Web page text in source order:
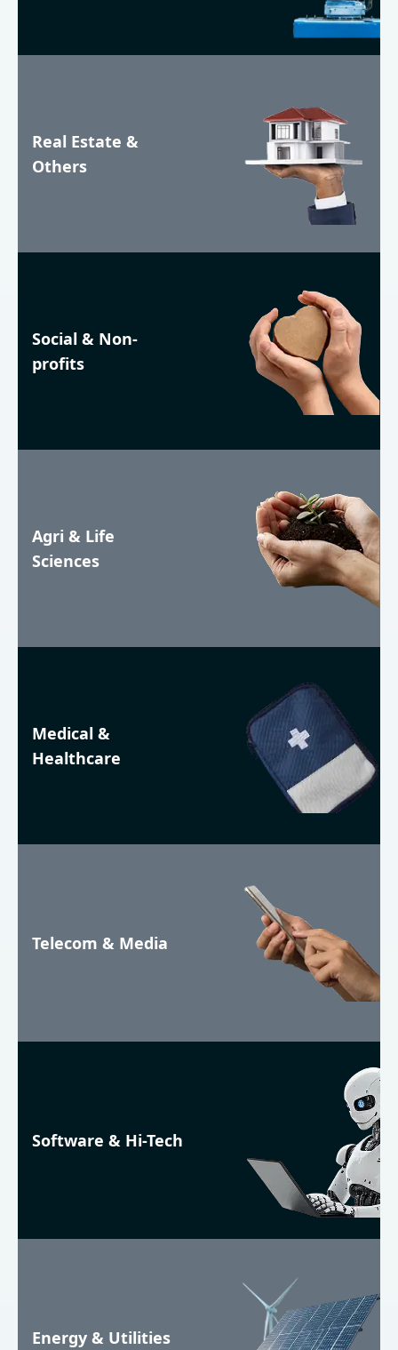
Real Estate &
Others
Social & Non-
profits
Agri & Life
Sciences
Medical &
Healthcare
Telecom & Media
Software & Hi-Tech
Energy & Utilities